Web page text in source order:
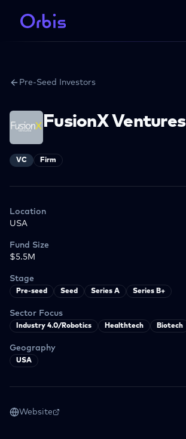
Pre-Seed Investors
FusionX Ventures
VC Firm
Location
USA
Fund Size
$5.5M
Stage
Pre-seed Seed Series A Series B+
Sector Focus
Industry 4.0/Robotics Healthtech Biotech
Geography
USA
Website